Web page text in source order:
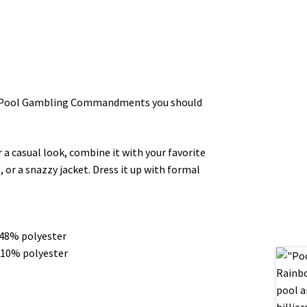
Gambling Commandments you should
casual look, combine it with your favorite
a snazzy jacket. Dress it up with formal
polyester
polyester